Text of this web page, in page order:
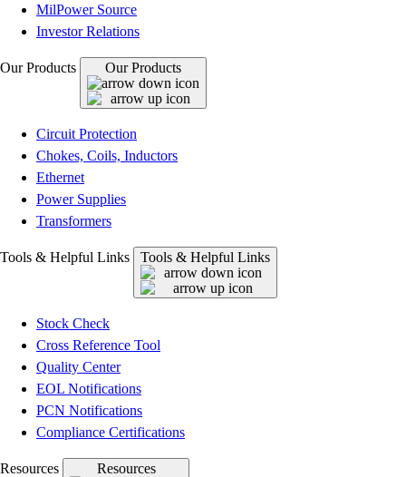
MilPower Source
Investor Relations
Our Products Our Products
Circuit Protection
Chokes, Coils, Inductors
Ethernet
Power Supplies
Transformers
Tools & Helpful Links Tools & Helpful Links
Stock Check
Cross Reference Tool
Quality Center
EOL Notifications
PCN Notifications
Compliance Certifications
Resources Resources